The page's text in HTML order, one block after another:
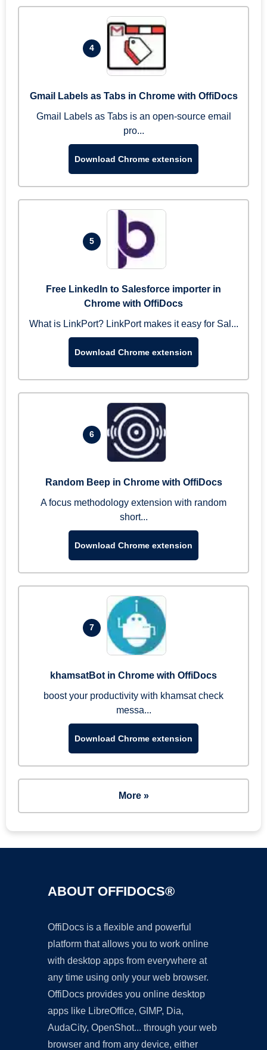
4
Gmail Labels as Tabs in Chrome with OffiDocs
Gmail Labels as Tabs is an open-source email
pro...
Download Chrome extension
5
Free LinkedIn to Salesforce importer in
Chrome with OffiDocs
What is LinkPort? LinkPort makes it easy for Sal...
Download Chrome extension
6
Random Beep in Chrome with OffiDocs
A focus methodology extension with random
short...
Download Chrome extension
7
khamsatBot in Chrome with OffiDocs
boost your productivity with khamsat check
messa...
Download Chrome extension
More »
ABOUT OFFIDOCS®
OffiDocs is a flexible and powerful
platform that allows you to work online
with desktop apps from everywhere at
any time using only your web browser.
OffiDocs provides you online desktop
apps like LibreOffice, GIMP, Dia,
AudaCity, OpenShot... through your web
browser and from any device, either